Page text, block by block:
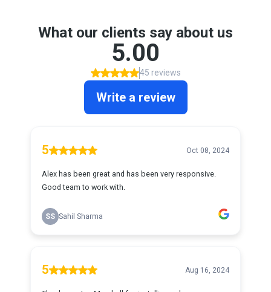
What our clients say about us
5.00
45 reviews
Write a review
5 Oct 08, 2024
Alex has been great and has been very responsive.
Good team to work with.
SS Sahil Sharma
5 Aug 16, 2024